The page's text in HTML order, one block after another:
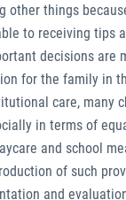
other things
to receiving tips
decisions are
for the family in
care, many
in terms of
and school
of such
and